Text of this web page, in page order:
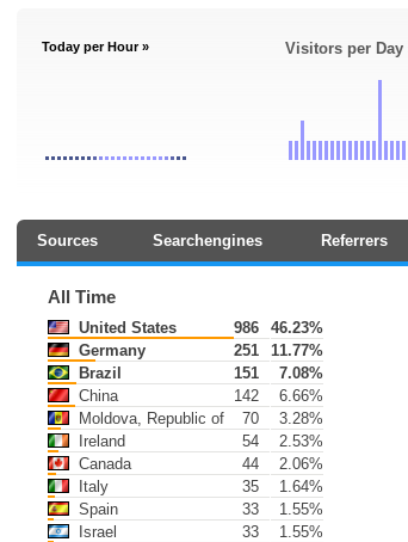
Today per Hour » Visitors per Day
Sources Searchengines Referrers
All Time
United States 986
46.23%
Germany
251
11.77%
Brazil
151
7.08%
China
142
6.66%
Moldova, Republic of
70
3.28%
Ireland
54
2.53%
Canada
44
2.06%
Italy
35
1.64%
Spain
33
1.55%
Israel
33 1.55%